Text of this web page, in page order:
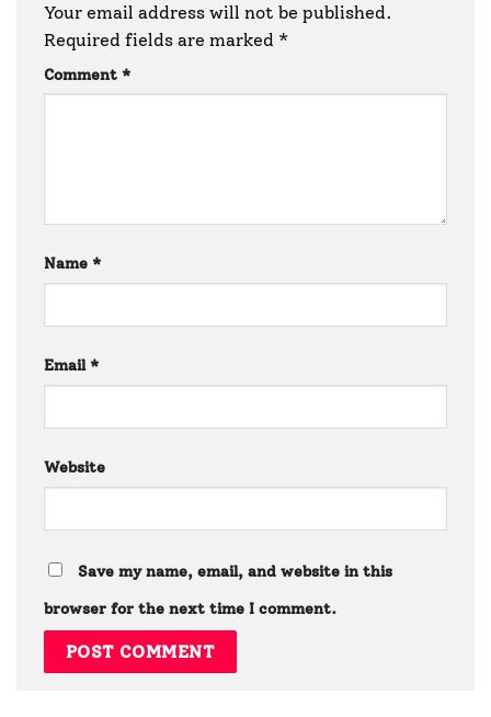
Your email address will not be published.
Required fields are marked *
Comment *
Name *
Email *
Website
Save my name, email, and website in this
browser for the next time I comment.